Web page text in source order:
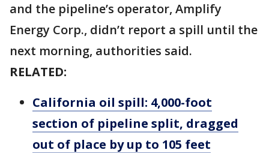
and the pipeline’s operator, Amplify
Energy Corp., didn’t report a spill until the
next morning, authorities said.
RELATED:
California oil spill: 4,000-foot
section of pipeline split, dragged
out of place by up to 105 feet